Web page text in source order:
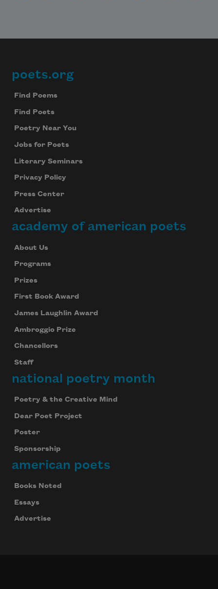
Footer
poets.org
Find Poems
Find Poets
Poetry Near You
Jobs for Poets
Literary Seminars
Privacy Policy
Press Center
Advertise
academy of american poets
About Us
Programs
Prizes
First Book Award
James Laughlin Award
Ambroggio Prize
Chancellors
Staff
national poetry month
Poetry & the Creative Mind
Dear Poet Project
Poster
Sponsorship
american poets
Books Noted
Essays
Advertise